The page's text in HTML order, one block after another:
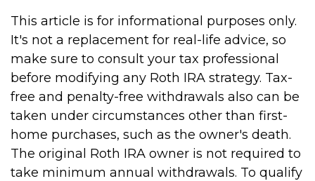
This article is for informational purposes only.
It's not a replacement for real-life advice, so
make sure to consult your tax professional
before modifying any Roth IRA strategy. Tax-
free and penalty-free withdrawals also can be
taken under circumstances other than first-
home purchases, such as the owner's death.
The original Roth IRA owner is not required to
take minimum annual withdrawals. To qualify